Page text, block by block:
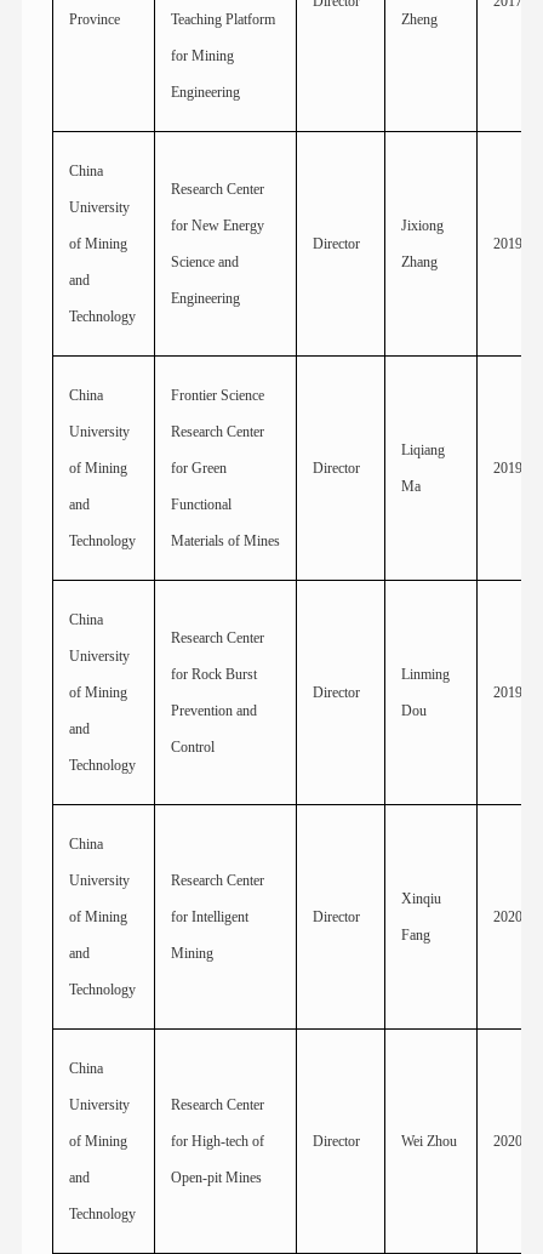
Province Teaching Platform
for Mining
Engineering
Zheng
China
University
of Mining
and
Technology
Research Center
for New Energy
Science and
Engineering
Director
Jixiong
Zhang
2019
China
University
of Mining
and
Technology
Frontier Science
Research Center
for Green
Functional
Materials of Mines
Director
Liqiang
Ma
2019
China
University
of Mining
and
Technology
Research Center
for Rock Burst
Prevention and
Control
Director
Linming
Dou
2019
China
University
of Mining
and
Technology
Research Center
for Intelligent
Mining
Director
Xinqiu
Fang
2020
China
University
of Mining
and
Technology
Research Center
for High-tech of
Open-pit Mines
Director Wei Zhou 2020